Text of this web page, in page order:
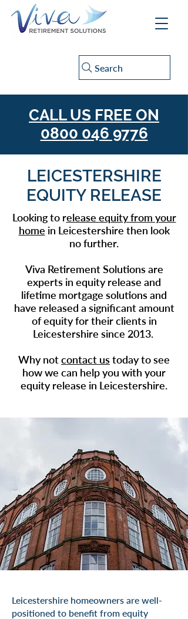
Search
CALL US FREE ON
0800 046 9776
LEICESTERSHIRE
EQUITY RELEASE
Looking to release equity from your
home in Leicestershire then look
no further.
Viva Retirement Solutions are
experts in equity release and
lifetime mortgage solutions and
have released a significant amount
of equity for their clients in
Leicestershire since 2013.
Why notcontact ustoday to see
how we can help you with your
equity release in Leicestershire.
Leicestershire homeowners are well-
positioned to benefit from equity